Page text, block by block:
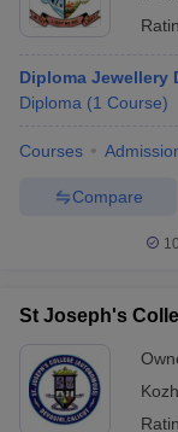
Diploma Jewellery
Diploma (1 Course)
Courses
Compare
St Joseph's